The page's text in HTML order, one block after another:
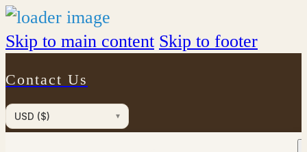
Skip to main content Skip to footer
Contact Us
USD ($)